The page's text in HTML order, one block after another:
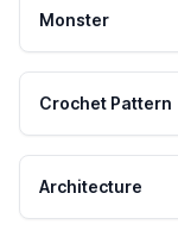
Monster
Crochet Pattern
Architecture